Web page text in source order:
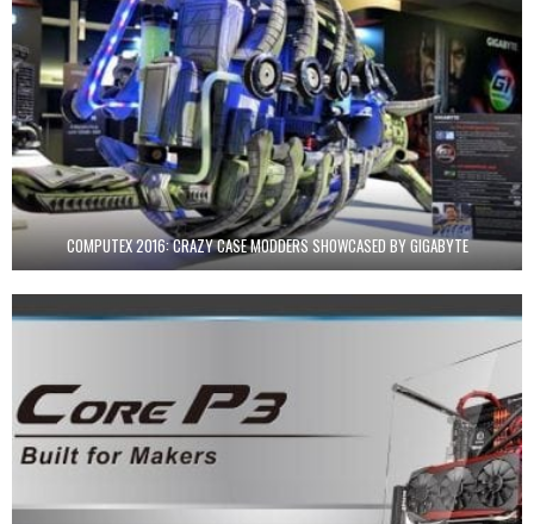
COMPUTEX 2016: CRAZY CASE MODDERS SHOWCASED BY GIGABYTE